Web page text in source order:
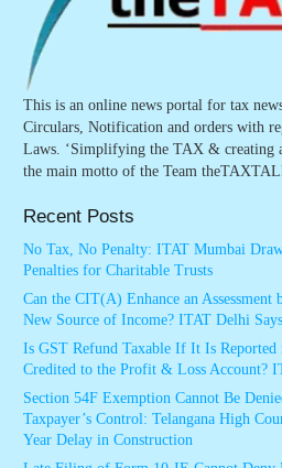
This is an online news portal for tax
Circulars, Notification and orders with
Laws. ‘Simplifying the TAX & creating
the main motto of the Team
Recent Posts
No Tax, No Penalty: ITAT Mumbai
Penalties for Charitable Trusts
Can the CIT(A) Enhance an
New Source of Income? ITAT Delhi
Is GST Refund Taxable If It Is
Credited to the Profit & Loss Account?
Section 54F Exemption Cannot Be
Taxpayer’s Control: Telangana High
Year Delay in Construction